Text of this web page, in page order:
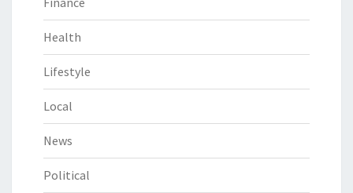
Health
Lifestyle
Local
News
Political